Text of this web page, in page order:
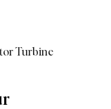
Turbine